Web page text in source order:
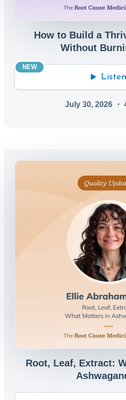
How to Build a
Without
NEW
Listen
July 30, 2026・
Root, Leaf, Extract: